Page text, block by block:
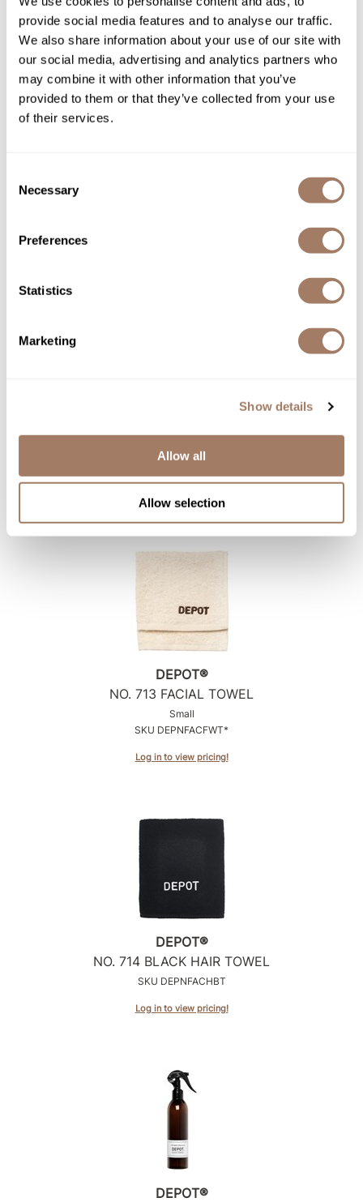
provide social media features and to analyse our traffic.
We also share information about your use of our site with
our social media, advertising and analytics partners who
may combine it with other information that you’ve
provided to them or that they’ve collected from your use
of their services.
Selection
Necessary
Preferences
Statistics
Marketing
Show details
Allow all
Allow selection
SKU DEPNFAC712*
DEPOT®
NO. 713 FACIAL TOWEL
Small
SKU DEPNFACFWT*
Log in to view pricing!
DEPOT®
NO. 714 BLACK HAIR TOWEL
SKU DEPNFACHBT
Log in to view pricing!
DEPOT®